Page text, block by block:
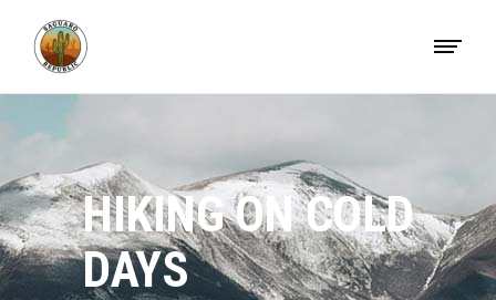
HIKING ON COLD
DAYS